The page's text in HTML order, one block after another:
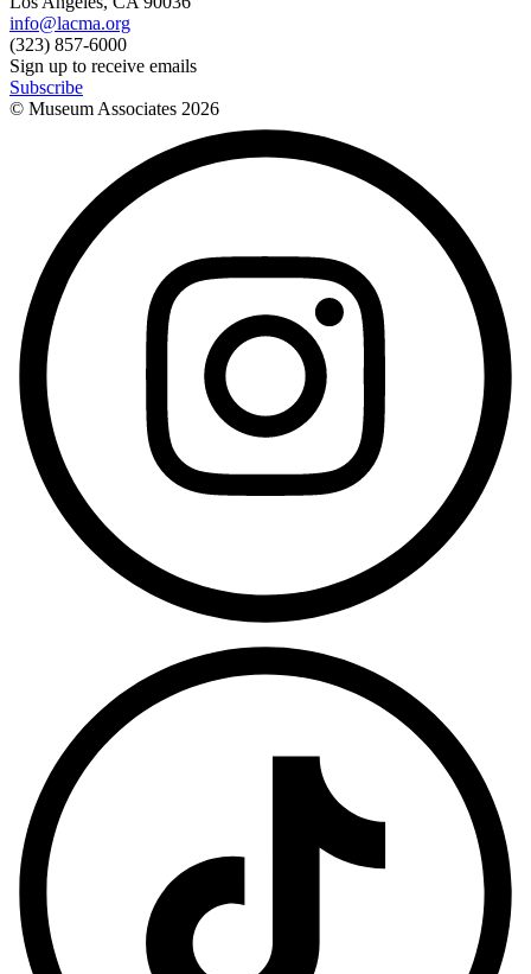
info@lacma.org
(323) 857-6000
Sign up to receive emails
Subscribe
© Museum Associates 2026